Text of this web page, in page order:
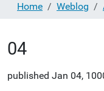
Home Weblog
04
published Jan 04,